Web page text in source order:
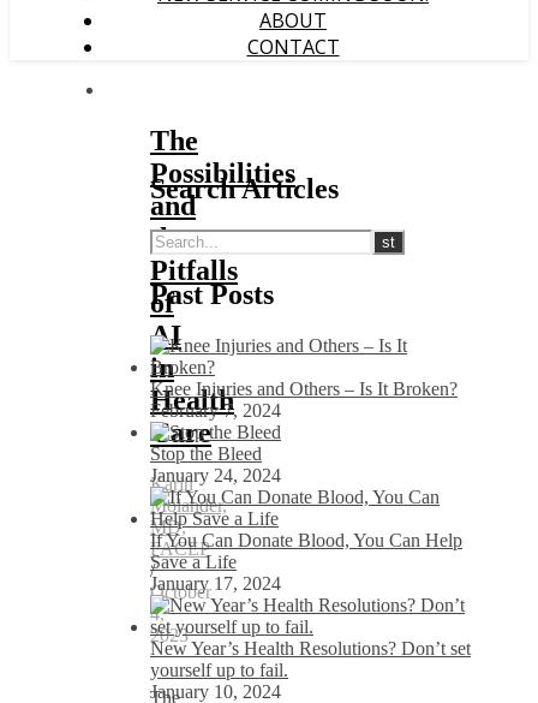
ABOUT
CONTACT
The
Possibilities
and
the
Pitfalls
of
AI
in
Health
Care
Karin
Molander,
MD,
FACEP
/
October
4,
2023
The
Search Articles
Past Posts
Knee Injuries and Others – Is It Broken?
February 7, 2024
Stop the Bleed
January 24, 2024
If You Can Donate Blood, You Can Help
Save a Life
January 17, 2024
New Year’s Health Resolutions? Don’t set
yourself up to fail.
January 10, 2024